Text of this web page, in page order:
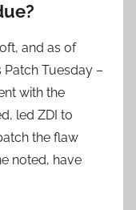
and as of
Patch Tuesday –
with the
led ZDI to
the flaw
noted, have